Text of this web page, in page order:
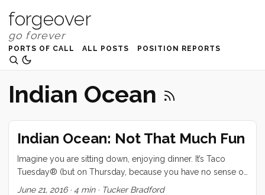
forgeover
PORTS OF CALL ALL POSTS POSITION REPORTS
Indian Ocean
Indian Ocean: Not That Much Fun
Imagine you are sitting down, enjoying dinner. It’s Taco
Tuesday® (but on Thursday, because you have no sense of
time). Suddenly the salsa jar becomes a projectile, it jumps
June 21, 2016· 4 min· Tucker Bradford